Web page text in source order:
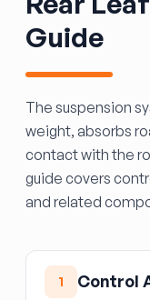
Guide
The suspension
weight, absorbs
contact with the
guide covers
and related
1 Control